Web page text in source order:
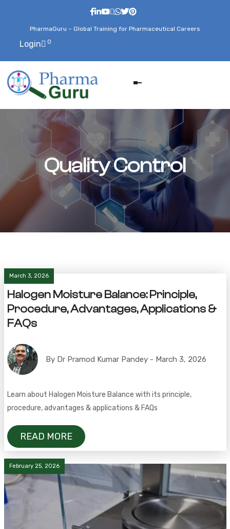
PharmaGuru – Global Training for Pharmaceutical Careers
Login 0
Quality Control
March 3, 2026
Halogen Moisture Balance: Principle,
Procedure, Advantages, Applications &
FAQs
By Dr Pramod Kumar Pandey - March 3, 2026
Learn about Halogen Moisture Balance with its principle,
procedure, advantages & applications & FAQs
READ MORE
February 25, 2026